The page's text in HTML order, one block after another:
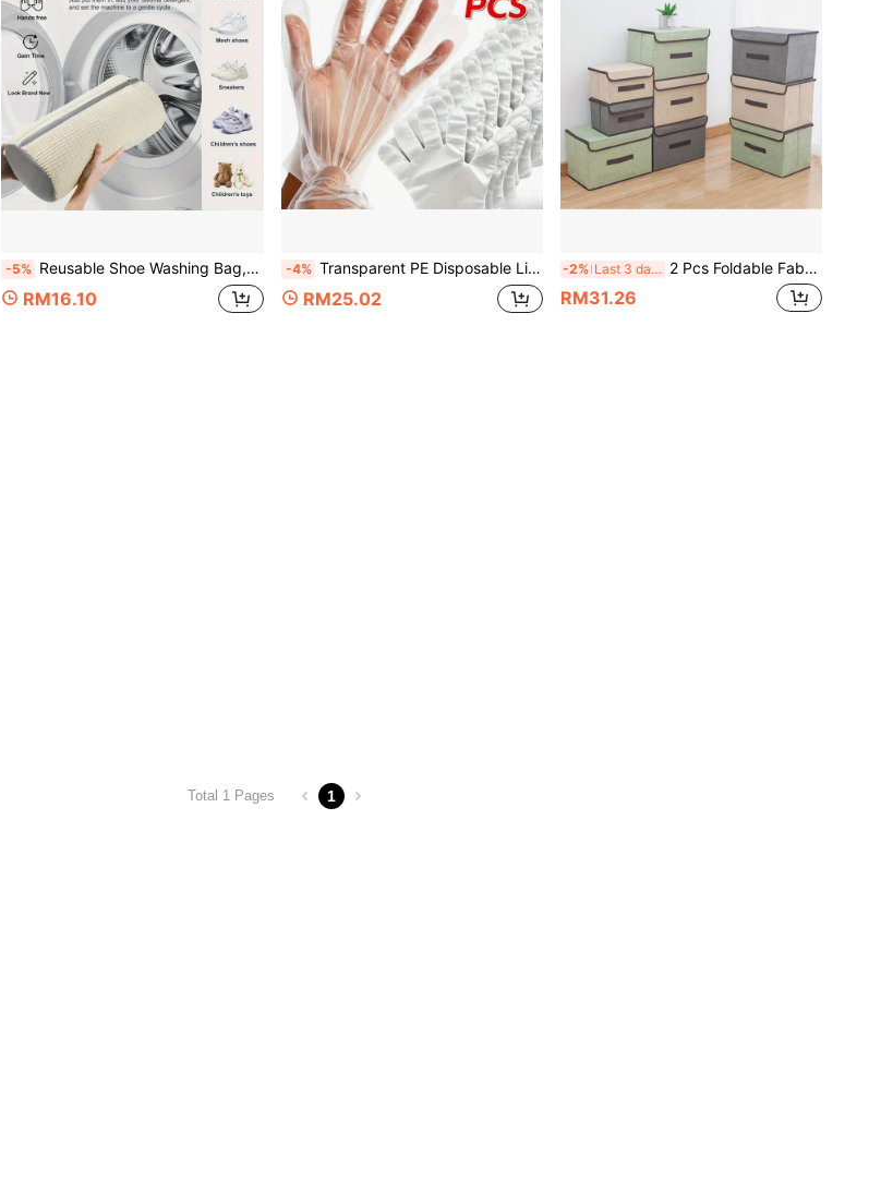
-5% Reusable Shoe Washing Bag, Dust-Proof Shoe Storage Bag For Washing Machine And Dryer, Bedroom Home Storage Organizer Accessory, Storage And Protection For Sneakers And Tennis Shoes, Cleaning And Protection Cover
RM16.10
-4% Transparent PE Disposable Lightweight Gloves, Household Kitchen Catering Protection Plastic Gloves, Hair Dyeing Nail Art Fried Chicken Pizza Multi-Purpose Gloves, Holiday Party Gathering Special Use
RM25.02
-2% Last 3 days 2 Pcs Foldable Fabric Storage Box, Large Capacity Clothes Organizer With Lid, Household Dorm Wardrobe Storage Box, Simple Fashion Rectangular Storage Basket, Washable Home Dorm Sundries Books Bedding Storage Box
RM31.26
Total 1 Pages 1